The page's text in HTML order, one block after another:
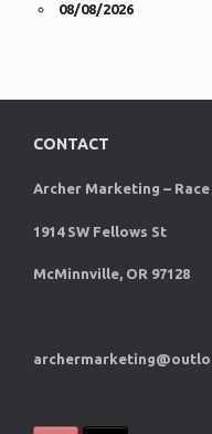
08/08/2026
CONTACT
Archer Marketing – Race
1914 SW Fellows St
McMinnville, OR 97128